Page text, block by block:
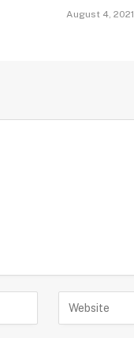
August 4, 2021